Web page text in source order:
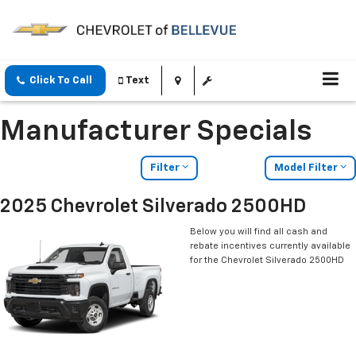
Click To Call Text
Manufacturer Specials
Filter Model Filter
2025 Chevrolet Silverado 2500HD
Below you will find all cash and
rebate incentives currently available
for the Chevrolet Silverado 2500HD